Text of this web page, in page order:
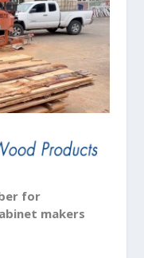
for
makers